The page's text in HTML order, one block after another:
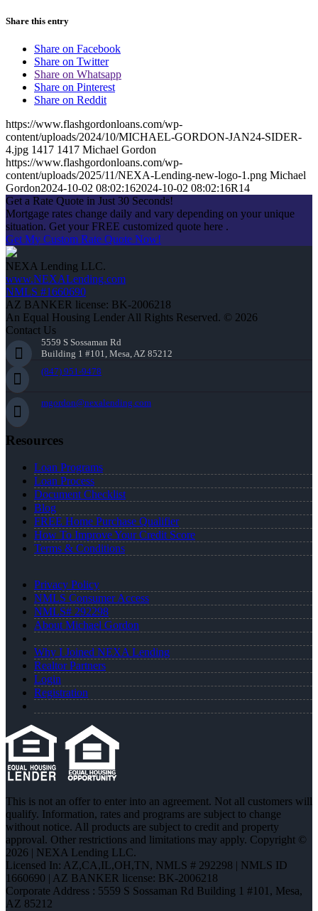
Share this entry
Share on Facebook
Share on Twitter
Share on Whatsapp
Share on Pinterest
Share on Reddit
https://www.flashgordonloans.com/wp-
content/uploads/2024/10/MICHAEL-GORDON-JAN24-SIDER-
4.jpg 1417 1417 Michael Gordon
https://www.flashgordonloans.com/wp-
content/uploads/2025/11/NEXA-Lending-new-logo-1.png Michael
Gordon2024-10-02 08:02:162024-10-02 08:02:16R14
Get a Rate Quote in Just 30 Seconds!
Mortgage rates change daily and vary depending on your unique
situation. Get your FREE customized quote here .
Get My Custom Rate Quote Now!
NEXA Lending LLC.
www.NEXALending.com
NMLS #1660690
AZ BANKER license: BK-2006218
An Equal Housing Lender All Rights Reserved. © 2026
Contact Us
5559 S Sossaman Rd
Building 1 #101, Mesa, AZ 85212
(847) 951-9478
mgordon@nexalending.com
Resources
Loan Programs
Loan Process
Document Checklist
Blog
FREE Home Purchase Qualifier
How To Improve Your Credit Score
Terms & Conditions
Privacy Policy
NMLS Consumer Access
NMLS# 292298
About Michael Gordon
Why I Joined NEXA Lending
Realtor Partners
Login
Registration
This is not an offer to enter into an agreement. Not all customers will
qualify. Information, rates and programs are subject to change
without notice. All products are subject to credit and property
approval. Other restrictions and limitations may apply. Copyright ©
2026 | NEXA Lending LLC.
Licensed In: AZ,CA,IL,OH,TN, NMLS # 292298 | NMLS ID
1660690 | AZ BANKER license: BK-2006218
Corporate Address : 5559 S Sossaman Rd Building 1 #101, Mesa,
AZ 85212